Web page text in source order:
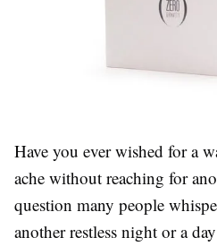
Have you ever wished for a
ache without reaching for
question many people
another restless night or a